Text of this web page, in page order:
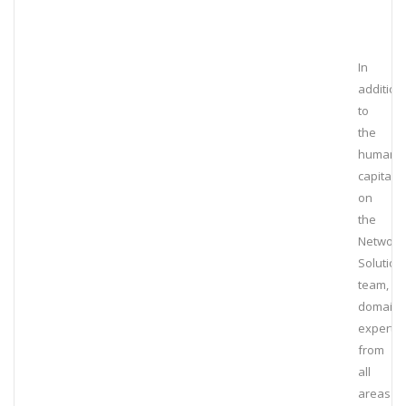
In
addition
to
the
human
capital
on
the
Network
team,
domain
experts
from
all
areas